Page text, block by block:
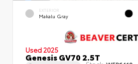
EXTERIOR
Makalu Gray
Used 2025
Genesis GV70 2.5T